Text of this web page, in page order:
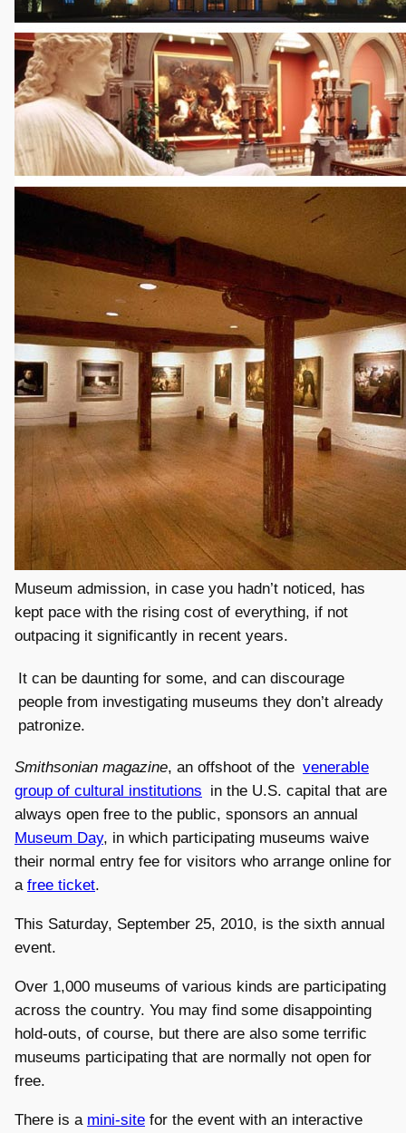
Museum admission, in case you hadn’t noticed, has
kept pace with the rising cost of everything, if not
outpacing it significantly in recent years.
It can be daunting for some, and can discourage
people from investigating museums they don’t already
patronize.
Smithsonian magazine, an offshoot of the venerable
group of cultural institutions in the U.S. capital that are
always open free to the public, sponsors an annual
Museum Day, in which participating museums waive
their normal entry fee for visitors who arrange online for
a free ticket.
This Saturday, September 25, 2010, is the sixth annual
event.
Over 1,000 museums of various kinds are participating
across the country. You may find some disappointing
hold-outs, of course, but there are also some terrific
museums participating that are normally not open for
free.
There is a mini-site for the event with an interactive